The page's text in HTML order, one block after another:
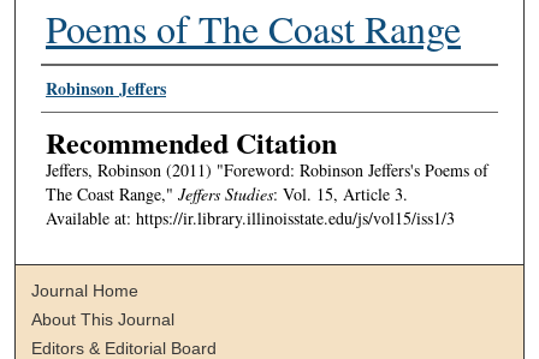
Poems of The Coast Range
Authors
Robinson Jeffers
Recommended Citation
Jeffers, Robinson (2011) "Foreword: Robinson Jeffers's Poems of
The Coast Range," Jeffers Studies: Vol. 15, Article 3.
Available at: https://ir.library.illinoisstate.edu/js/vol15/iss1/3
Journal Home
About This Journal
Editors & Editorial Board